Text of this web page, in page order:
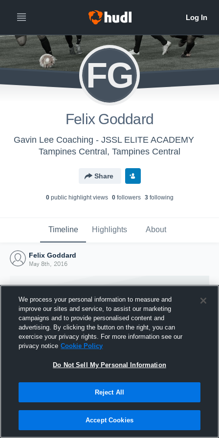
FG
Felix Goddard
Gavin Lee Coaching - JSSL ELITE ACADEMY
Tampines Central, Tampines Central
Share
0public highlight views 0followers 3following
Timeline Highlights About
Felix Goddard
May 8th, 2016
Joined Hudl
8 May 2016
We process your personal information to measure and
improve our sites and service, to assist our marketing
campaigns and to provide personalised content and
advertising. By clicking the button on the right, you can
exercise your privacy rights. For more information see our
privacy notice Cookie Policy
Do Not Sell My Personal Information
Reject All
Accept Cookies